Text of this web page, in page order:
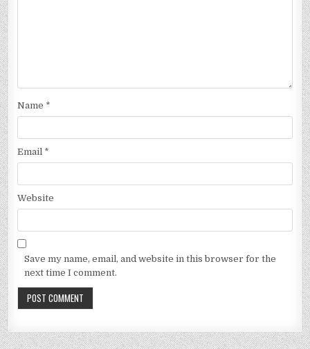
Name *
Email *
Website
Save my name, email, and website in this browser for the
next time I comment.